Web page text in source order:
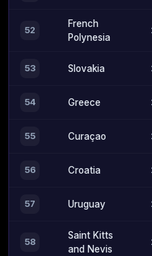
52
French
Polynesia
53 Slovakia
54 Greece
55 Curaçao
56 Croatia
57 Uruguay
58
Saint Kitts
and Nevis